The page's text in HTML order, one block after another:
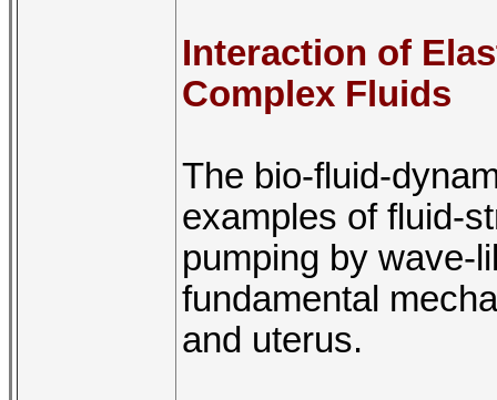
Interaction of
Complex Fluids
The bio-fluid-
examples of fluid-
pumping by wave-
fundamental
and uterus.